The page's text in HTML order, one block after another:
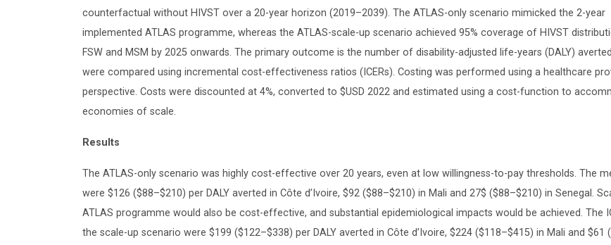
counterfactual without HIVST over a 20-year horizon (2019–2039). The ATLAS-only scenario mimicked the 2-year
implemented ATLAS programme, whereas the ATLAS-scale-up scenario achieved 95% coverage of HIVST
FSW and MSM by 2025 onwards. The primary outcome is the number of disability-adjusted life-years (DALY)
were compared using incremental cost-effectiveness ratios (ICERs). Costing was performed using a healthcare
perspective. Costs were discounted at 4%, converted to $USD 2022 and estimated using a cost-function to
economies of scale.
Results
The ATLAS-only scenario was highly cost-effective over 20 years, even at low willingness-to-pay thresholds. The
were $126 ($88–$210) per DALY averted in Côte d’Ivoire, $92 ($88–$210) in Mali and 27$ ($88–$210) in Senegal.
ATLAS programme would also be cost-effective, and substantial epidemiological impacts would be achieved. The
the scale-up scenario were $199 ($122–$338) per DALY averted in Côte d’Ivoire, $224 ($118–$415) in Mali and $61